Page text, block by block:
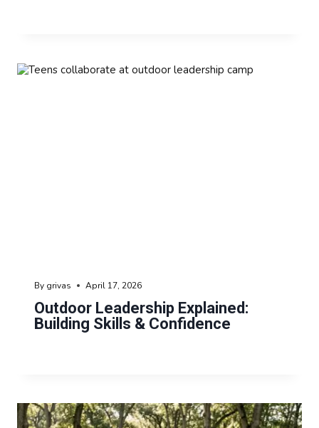
Outdoor Leadership Explained:
Building Skills & Confidence
By grivas April 17, 2026